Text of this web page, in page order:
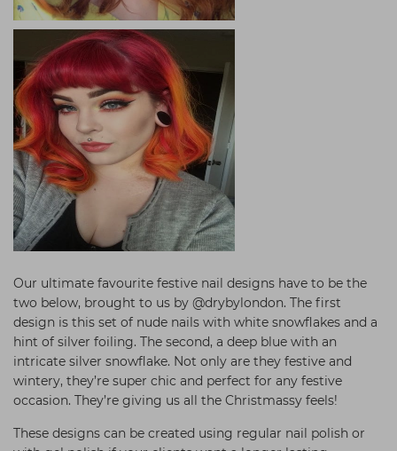
Our ultimate favourite festive nail designs have to be the
two below, brought to us by @drybylondon. The first
design is this set of nude nails with white snowflakes and a
hint of silver foiling. The second, a deep blue with an
intricate silver snowflake. Not only are they festive and
wintery, they’re super chic and perfect for any festive
occasion. They’re giving us all the Christmassy feels!
These designs can be created using regular nail polish or